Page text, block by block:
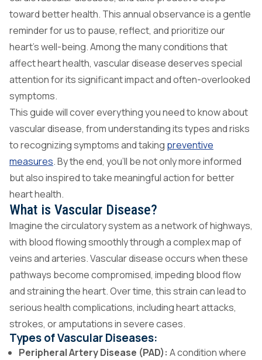
toward better health. This annual observance is a gentle
reminder for us to pause, reflect, and prioritize our
heart’s well-being. Among the many conditions that
affect heart health, vascular disease deserves special
attention for its significant impact and often-overlooked
symptoms.
This guide will cover everything you need to know about
vascular disease, from understanding its types and risks
to recognizing symptoms and taking preventive
measures. By the end, you’ll be not only more informed
but also inspired to take meaningful action for better
heart health.
What is Vascular Disease?
Imagine the circulatory system as a network of highways,
with blood flowing smoothly through a complex map of
veins and arteries. Vascular disease occurs when these
pathways become compromised, impeding blood flow
and straining the heart. Over time, this strain can lead to
serious health complications, including heart attacks,
strokes, or amputations in severe cases.
Types of Vascular Diseases:
Peripheral Artery Disease (PAD): A condition where